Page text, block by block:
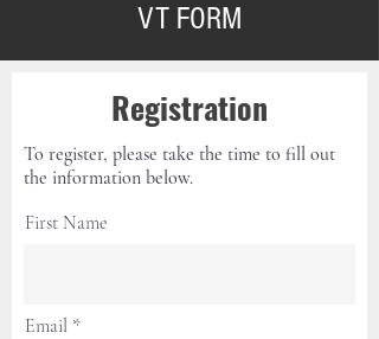
VT FORM
Registration
To register, please take the time to fill out
the information below.
First Name
Email